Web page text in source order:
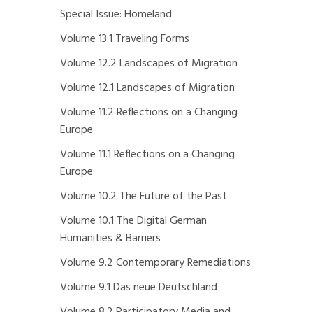
Special Issue: Homeland
Volume 13.1 Traveling Forms
Volume 12.2 Landscapes of Migration
Volume 12.1 Landscapes of Migration
Volume 11.2 Reflections on a Changing
Europe
Volume 11.1 Reflections on a Changing
Europe
Volume 10.2 The Future of the Past
Volume 10.1 The Digital German
Humanities & Barriers
Volume 9.2 Contemporary Remediations
Volume 9.1 Das neue Deutschland